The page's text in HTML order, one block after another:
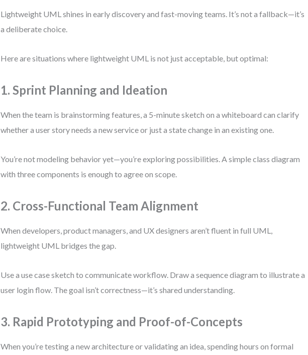
Lightweight UML shines in early discovery and fast-moving teams. It’s not a fallback—it’s
a deliberate choice.
Here are situations where lightweight UML is not just acceptable, but optimal:
1. Sprint Planning and Ideation
When the team is brainstorming features, a 5-minute sketch on a whiteboard can clarify
whether a user story needs a new service or just a state change in an existing one.
You’re not modeling behavior yet—you’re exploring possibilities. A simple class diagram
with three components is enough to agree on scope.
2. Cross-Functional Team Alignment
When developers, product managers, and UX designers aren’t fluent in full UML,
lightweight UML bridges the gap.
Use a use case sketch to communicate workflow. Draw a sequence diagram to illustrate a
user login flow. The goal isn’t correctness—it’s shared understanding.
3. Rapid Prototyping and Proof-of-Concepts
When you’re testing a new architecture or validating an idea, spending hours on formal